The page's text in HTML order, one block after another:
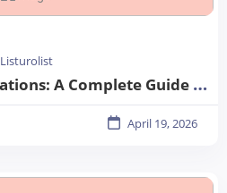
Listurolist
How to Find Local Citations: A Complete Guide for Better Local SEO
April 19, 2026